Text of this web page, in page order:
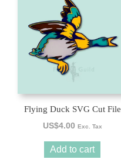
Flying Duck SVG Cut File
US$4.00 Exc. Tax
Add to cart